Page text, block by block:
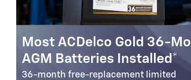
Most ACDelco Gold 36-Mo
AGM Batteries Installed*
36-month free-replacement limited